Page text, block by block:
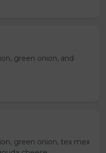
green onion, and
green onion, tex mex